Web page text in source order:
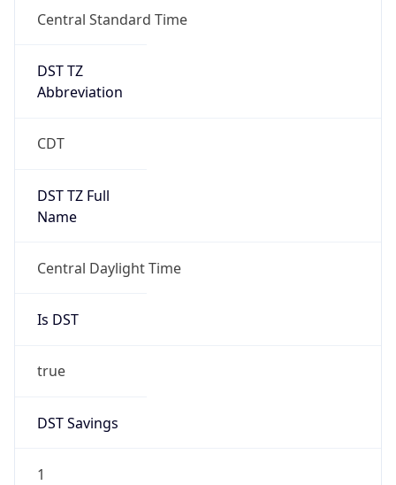
Central Standard Time
DST TZ
Abbreviation
CDT
DST TZ Full
Name
Central Daylight Time
Is DST
true
DST Savings
1